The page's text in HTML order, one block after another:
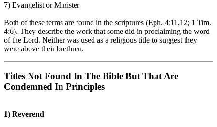
7) Evangelist or Minister
Both of these terms are found in the scriptures (Eph. 4:11,12; 1 Tim.
4:6). They describe the work that some did in proclaiming the word
of the Lord. Neither was used as a religious title to suggest they
were above their brethren.
Titles Not Found In The Bible But That Are
Condemned In Principles
1) Reverend